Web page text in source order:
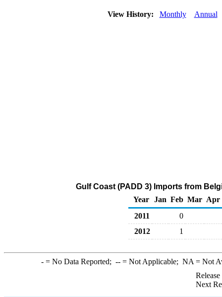
View History: Monthly Annual
Gulf Coast (PADD 3) Imports from
Year
Jan Feb Mar Apr
2011
0
2012
1
-= No Data Reported; --= Not Applicable; NA = Not
Next